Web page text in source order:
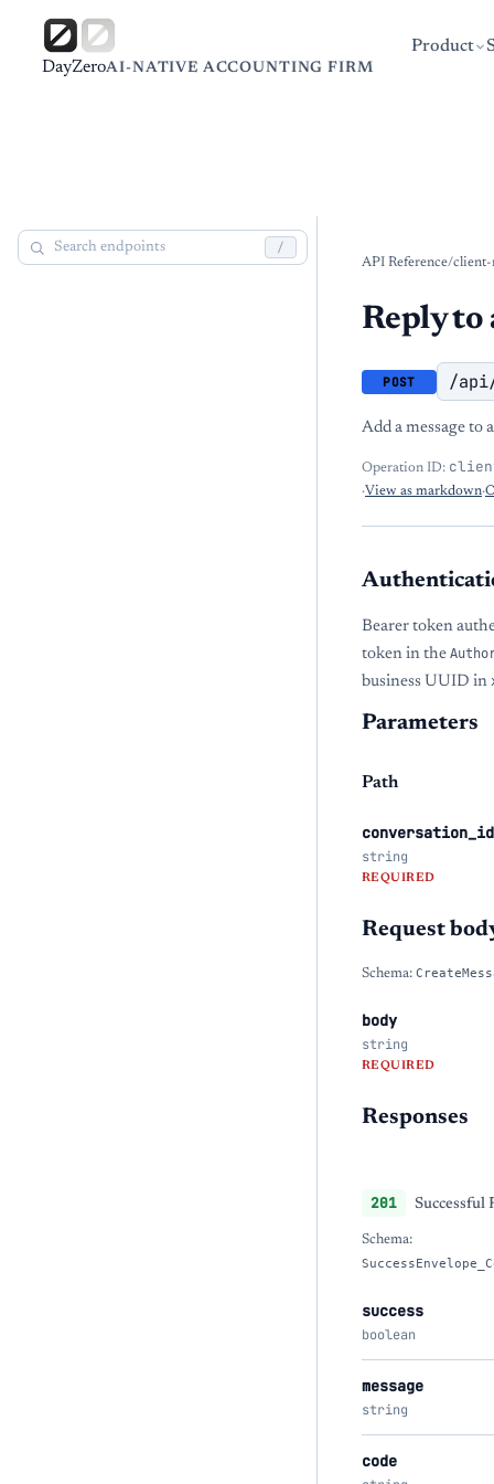
DayZeroAI-NATIVE ACCOUNTING FIRM
Product
/
API Reference/client-
Reply to
POST /
Add a message to
Operation ID:
·View as markdown·
Bearer token
token in the
business UUID in
Parameters
Path
conversation_id
string
REQUIRED
Request
Schema:
body
string
REQUIRED
Responses
201 Successful
Schema:
success
boolean
message
string
code